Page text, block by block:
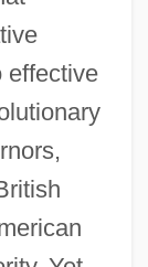
effective